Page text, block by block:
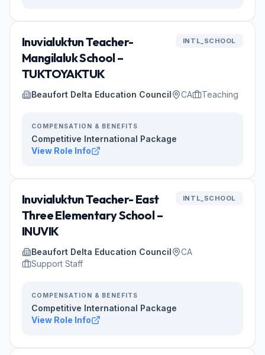
Inuvialuktun Teacher-
Mangilaluk School –
TUKTOYAKTUK
INTL_SCHOOL
Beaufort Delta Education Council CA Teaching
COMPENSATION & BENEFITS
Competitive International Package
View Role Info
Inuvialuktun Teacher- East
Three Elementary School –
INUVIK
INTL_SCHOOL
Beaufort Delta Education Council
CA
Support Staff
COMPENSATION & BENEFITS
Competitive International Package
View Role Info